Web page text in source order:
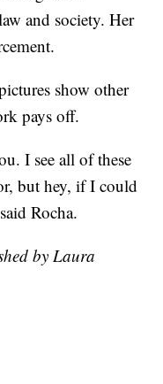
and society. Her
show other
pays off.
I see all of these
but hey, if I could
Rocha.
by Laura